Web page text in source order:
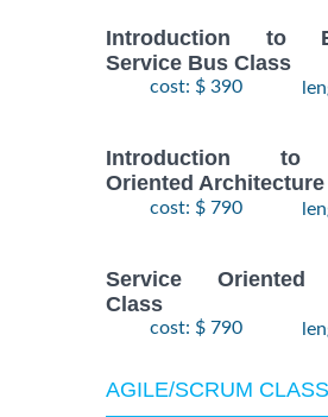
Introduction to
Service Bus Class
cost: $ 390
Introduction to
Oriented
cost: $ 790
Service Oriented
Class
cost: $ 790
AGILE/SCRUM